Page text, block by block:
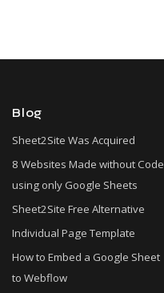
Blog
Sheet2Site Was Acquired
8 Websites Made without Code
using only Google Sheets
Sheet2Site Free Alternative
Individual Page Template
How to Embed a Google Sheet
to Webflow